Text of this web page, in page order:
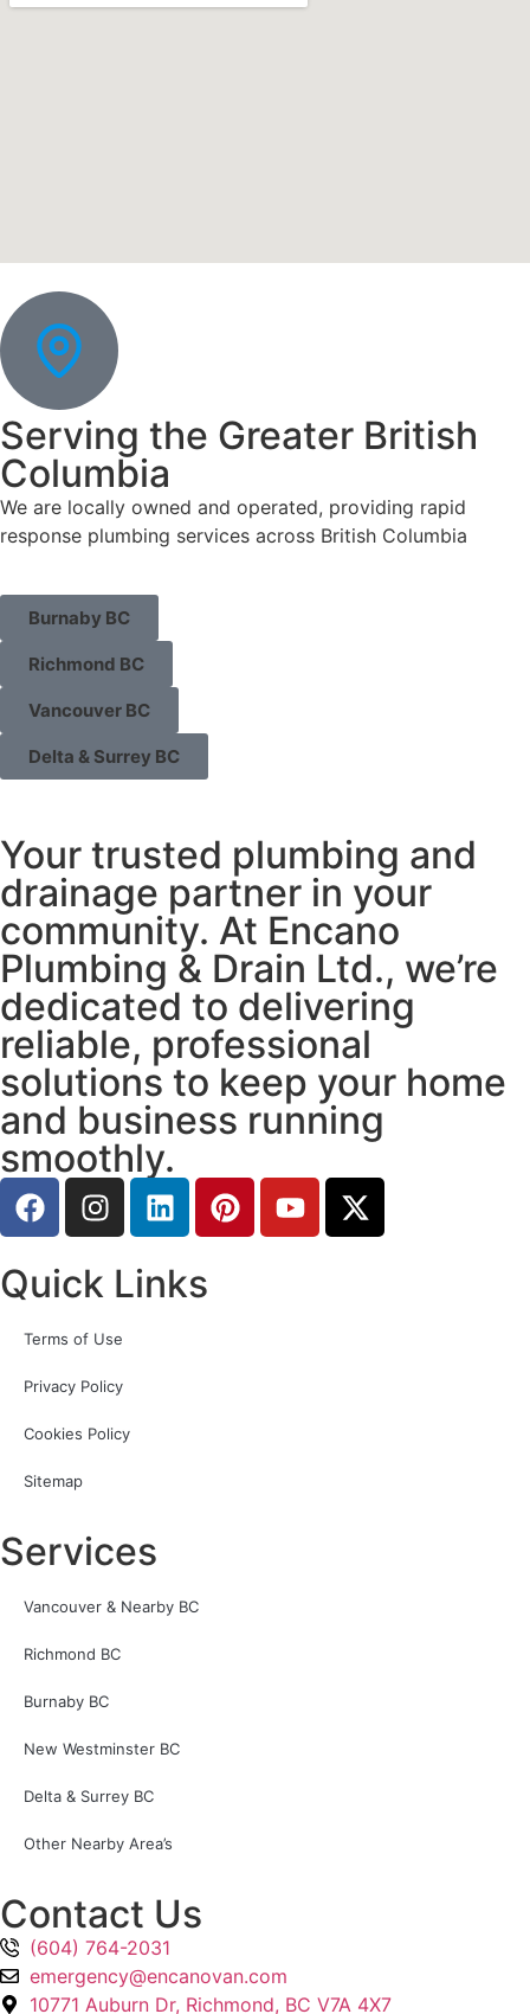
Serving the Greater British
Columbia
We are locally owned and operated, providing rapid
response plumbing services across British Columbia
Burnaby BC
Richmond BC
Vancouver BC
Delta & Surrey BC
Your trusted plumbing and
drainage partner in your
community. At Encano
Plumbing & Drain Ltd., we’re
dedicated to delivering
reliable, professional
solutions to keep your home
and business running
smoothly.
Quick Links
Terms of Use
Privacy Policy
Cookies Policy
Sitemap
Services
Vancouver & Nearby BC
Richmond BC
Burnaby BC
New Westminster BC
Delta & Surrey BC
Other Nearby Area’s
Contact Us
(604) 764-2031
emergency@encanovan.com
10771 Auburn Dr, Richmond, BC V7A 4X7